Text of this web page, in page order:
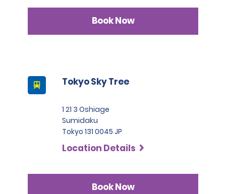
Book Now
Tokyo Sky Tree
1 21 3 Oshiage
Sumidaku
Tokyo 131 0045 JP
Location Details
Book Now